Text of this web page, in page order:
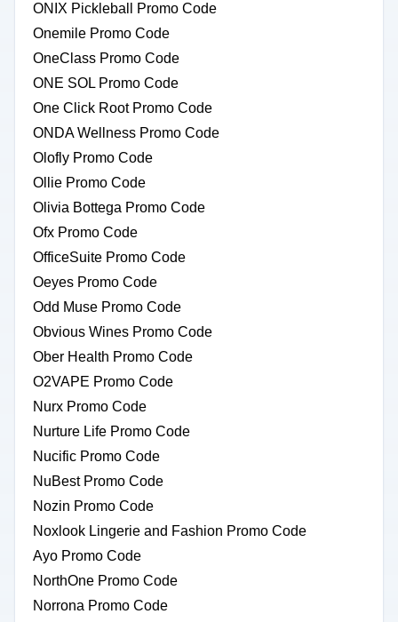
ONIX Pickleball Promo Code
Onemile Promo Code
OneClass Promo Code
ONE SOL Promo Code
One Click Root Promo Code
ONDA Wellness Promo Code
Olofly Promo Code
Ollie Promo Code
Olivia Bottega Promo Code
Ofx Promo Code
OfficeSuite Promo Code
Oeyes Promo Code
Odd Muse Promo Code
Obvious Wines Promo Code
Ober Health Promo Code
O2VAPE Promo Code
Nurx Promo Code
Nurture Life Promo Code
Nucific Promo Code
NuBest Promo Code
Nozin Promo Code
Noxlook Lingerie and Fashion Promo Code
Ayo Promo Code
NorthOne Promo Code
Norrona Promo Code